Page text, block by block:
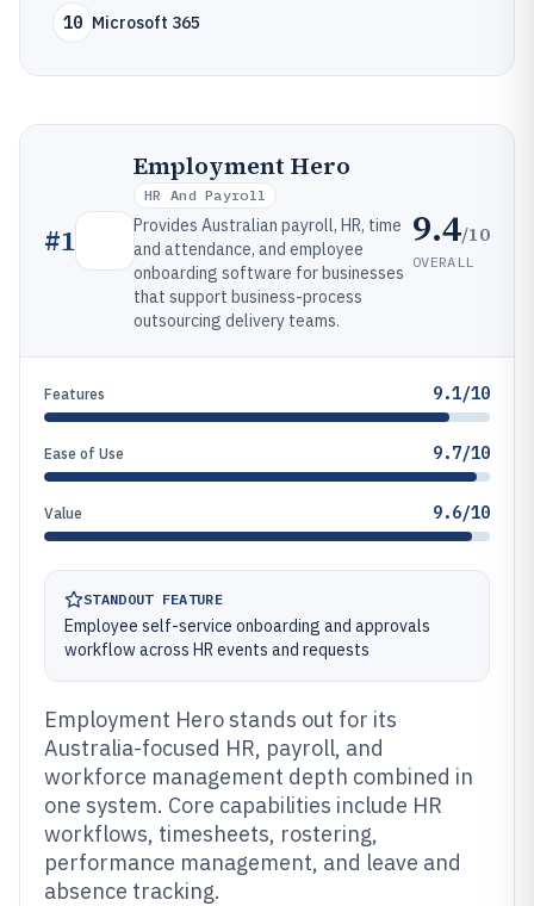
10 Microsoft 365
#1
Employment Hero
HR And Payroll
Provides Australian payroll, HR, time
and attendance, and employee
onboarding software for businesses
that support business-process
outsourcing delivery teams.
9.4/10
OVERALL
Features 9.1/10
Ease of Use 9.7/10
Value 9.6/10
STANDOUT FEATURE
Employee self-service onboarding and approvals
workflow across HR events and requests
Employment Hero stands out for its
Australia-focused HR, payroll, and
workforce management depth combined in
one system. Core capabilities include HR
workflows, timesheets, rostering,
performance management, and leave and
absence tracking.